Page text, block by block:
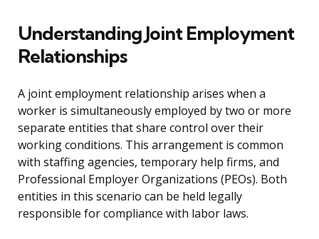
Understanding Joint Employment
Relationships
A joint employment relationship arises when a
worker is simultaneously employed by two or more
separate entities that share control over their
working conditions. This arrangement is common
with staffing agencies, temporary help firms, and
Professional Employer Organizations (PEOs). Both
entities in this scenario can be held legally
responsible for compliance with labor laws.